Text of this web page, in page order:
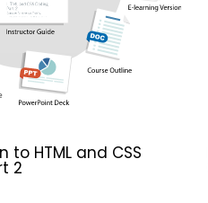
to HTML and CSS
2